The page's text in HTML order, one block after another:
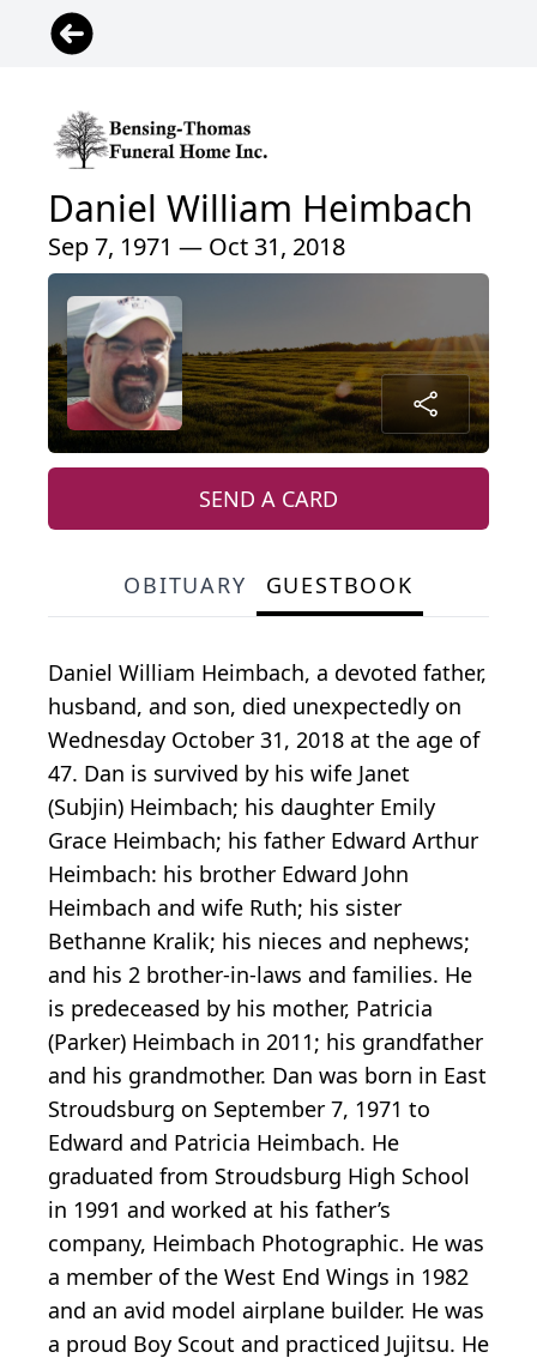
Daniel William Heimbach
Sep 7, 1971 — Oct 31, 2018
SEND A CARD
OBITUARY GUESTBOOK
Daniel William Heimbach, a devoted father,
husband, and son, died unexpectedly on
Wednesday October 31, 2018 at the age of
47. Dan is survived by his wife Janet
(Subjin) Heimbach; his daughter Emily
Grace Heimbach; his father Edward Arthur
Heimbach: his brother Edward John
Heimbach and wife Ruth; his sister
Bethanne Kralik; his nieces and nephews;
and his 2 brother-in-laws and families. He
is predeceased by his mother, Patricia
(Parker) Heimbach in 2011; his grandfather
and his grandmother. Dan was born in East
Stroudsburg on September 7, 1971 to
Edward and Patricia Heimbach. He
graduated from Stroudsburg High School
in 1991 and worked at his father’s
company, Heimbach Photographic. He was
a member of the West End Wings in 1982
and an avid model airplane builder. He was
a proud Boy Scout and practiced Jujitsu. He